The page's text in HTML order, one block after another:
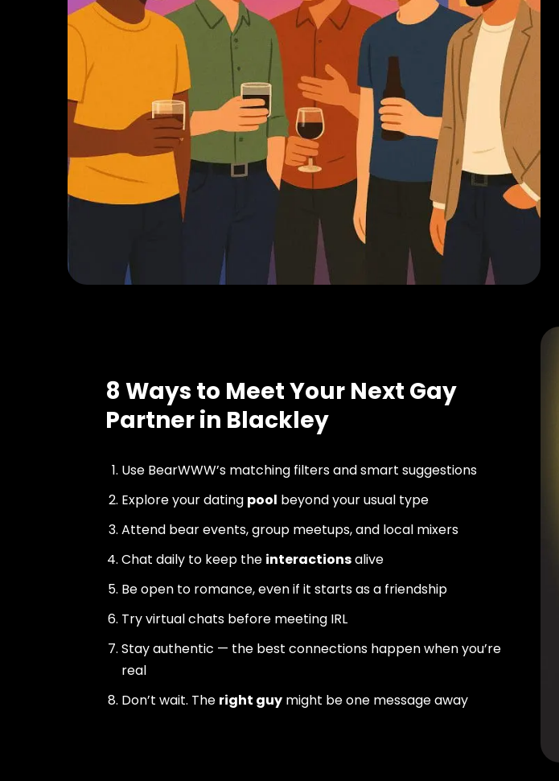
8 Ways to Meet Your Next Gay
Partner in Blackley
Use BearWWW’s matching filters and smart suggestions
Explore your dating pool beyond your usual type
Attend bear events, group meetups, and local mixers
Chat daily to keep the interactionsalive
Be open to romance, even if it starts as a friendship
Try virtual chats before meeting IRL
Stay authentic — the best connections happen when you’re
real
Don’t wait. The right guy might be one message away